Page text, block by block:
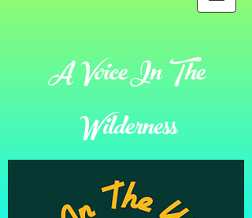
A Voice In The
Wilderness